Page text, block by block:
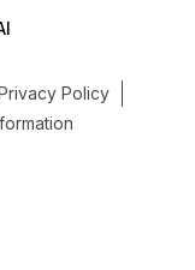
Policy